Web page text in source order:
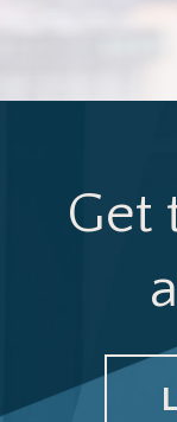
Get